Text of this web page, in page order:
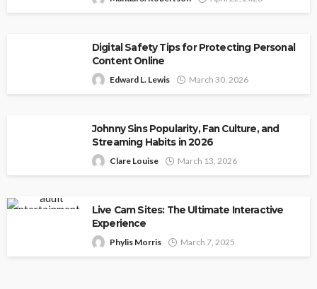
Digital Safety Tips for Protecting Personal
Content Online
Edward L. Lewis March 30, 2026
Johnny Sins Popularity, Fan Culture, and
Streaming Habits in 2026
Clare Louise March 13, 2026
Live Cam Sites: The Ultimate Interactive
Experience
Phylis Morris March 7, 2025